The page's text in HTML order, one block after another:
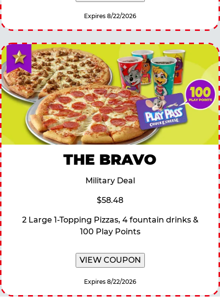
Expires 8/22/2026
THE BRAVO
Military Deal
$58.48
2 Large 1-Topping Pizzas, 4 fountain drinks &
100 Play Points
VIEW COUPON
Expires 8/22/2026